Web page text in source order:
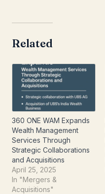
Related
360 ONE WAM Expands
Wealth Management
Services Through
Strategic Collaborations
and Acquisitions​
April 25, 2025
In "Mergers &
Acquisitions"